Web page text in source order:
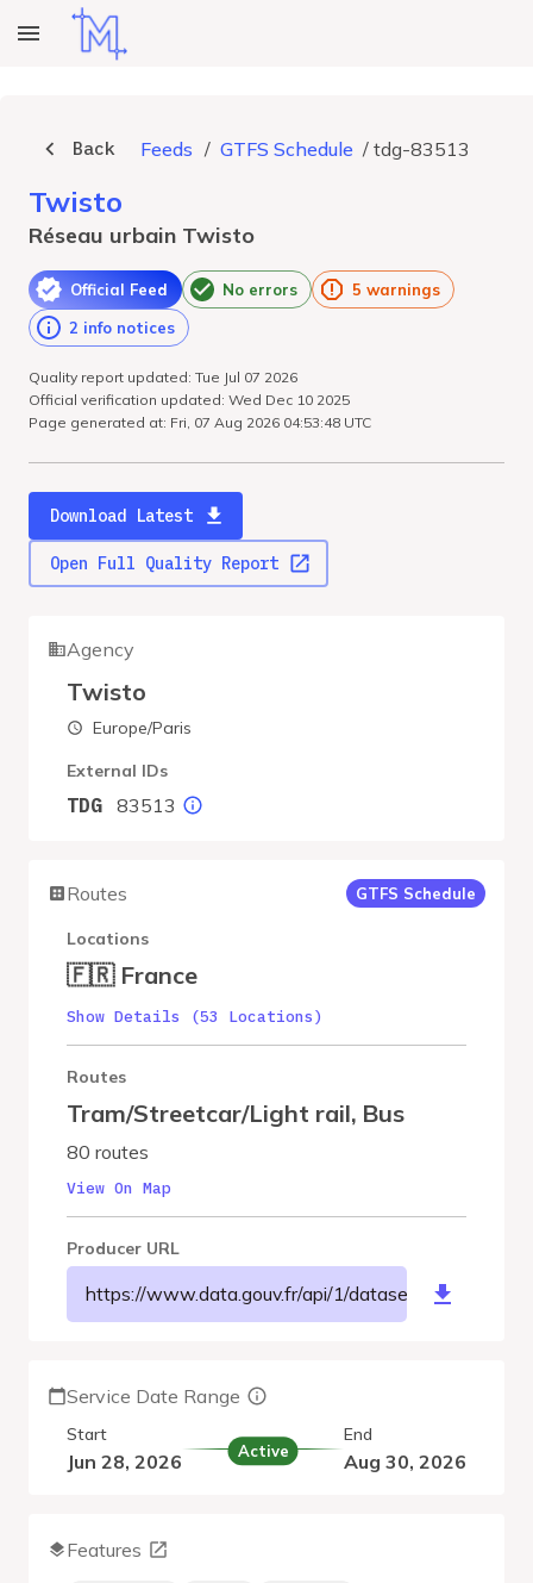
Back Feeds / GTFS Schedule / tdg-83513
Twisto
Réseau urbain Twisto
Official Feed No errors
5 warnings
2 info notices
Quality report updated: Tue Jul 07 2026
Official verification updated: Wed Dec 10 2025
Page generated at: Fri, 07 Aug 2026 04:53:48 UTC
Download Latest
Open Full Quality Report
Agency
Twisto
Europe/Paris
External IDs
TDG 83513
Routes GTFS Schedule
Locations
🇫🇷 France
Show Details (53 Locations)
Routes
Tram/Streetcar/Light rail, Bus
80 routes
View On Map
Producer URL
https://www.data.gouv.fr/api/1/datasets/r/
Service Date Range
Start
Jun 28, 2026 Active
End
Aug 30, 2026
Features